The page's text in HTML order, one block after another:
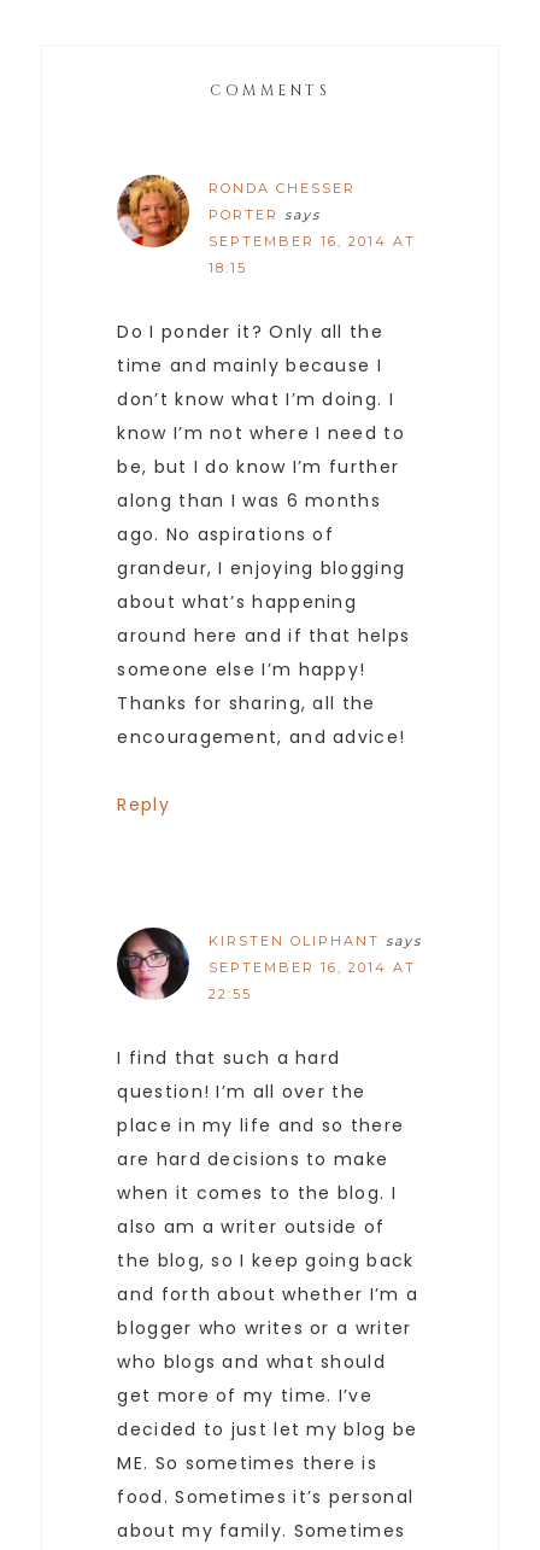
COMMENTS
RONDA CHESSER
PORTER
says
SEPTEMBER 16, 2014 AT
18:15
Do I ponder it? Only all the
time and mainly because I
don’t know what I’m doing. I
know I’m not where I need to
be, but I do know I’m further
along than I was 6 months
ago. No aspirations of
grandeur, I enjoying blogging
about what’s happening
around here and if that helps
someone else I’m happy!
Thanks for sharing, all the
encouragement, and advice!
Reply
KIRSTEN OLIPHANT says
SEPTEMBER 16, 2014 AT
22:55
I find that such a hard
question! I’m all over the
place in my life and so there
are hard decisions to make
when it comes to the blog. I
also am a writer outside of
the blog, so I keep going back
and forth about whether I’m a
blogger who writes or a writer
who blogs and what should
get more of my time. I’ve
decided to just let my blog be
ME. So sometimes there is
food. Sometimes it’s personal
about my family. Sometimes